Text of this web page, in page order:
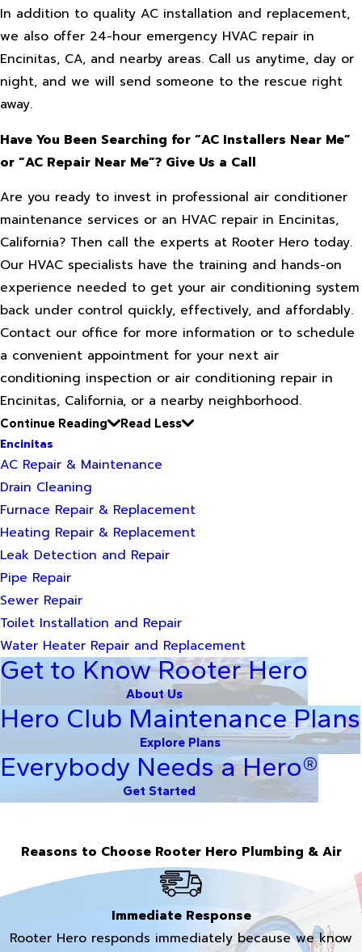
In addition to quality AC installation and replacement,
we also offer 24-hour emergency HVAC repair in
Encinitas, CA, and nearby areas. Call us anytime, day or
night, and we will send someone to the rescue right
away.
Have You Been Searching for “AC Installers Near Me”
or “AC Repair Near Me”? Give Us a Call
Are you ready to invest in professional air conditioner
maintenance services or an HVAC repair in Encinitas,
California? Then call the experts at Rooter Hero today.
Our HVAC specialists have the training and hands-on
experience needed to get your air conditioning system
back under control quickly, effectively, and affordably.
Contact our office for more information or to schedule
a convenient appointment for your next air
conditioning inspection or air conditioning repair in
Encinitas, California, or a nearby neighborhood.
Continue Reading
Read Less
Encinitas
AC Repair & Maintenance
Drain Cleaning
Furnace Repair & Replacement
Heating Repair & Replacement
Leak Detection and Repair
Pipe Repair
Sewer Repair
Toilet Installation and Repair
Water Heater Repair and Replacement
Get to Know Rooter Hero
About Us
Hero Club Maintenance Plans
Explore Plans
Everybody Needs a Hero®
Get Started
Reasons to Choose Rooter Hero Plumbing & Air
Immediate Response
Rooter Hero responds immediately because we know